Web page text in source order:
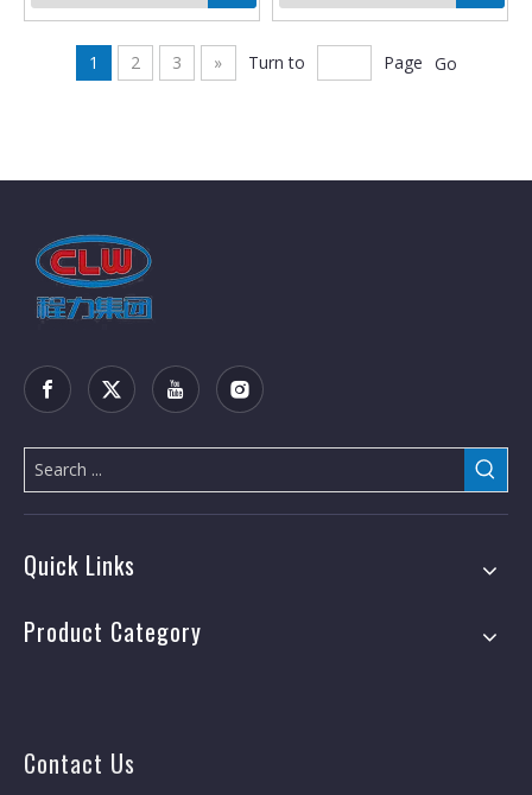
1 2 3 » Turn to Page Go
Quick Links
Product Category
Contact Us